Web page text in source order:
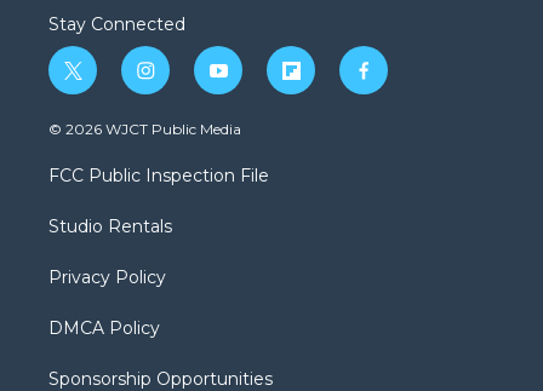
Stay Connected
t
w
i
t
e
i
n
s
a
g
a
y
o
u
b
f
l
f
a
© 2026 WJCT Public Media
FCC Public Inspection File
Studio Rentals
Privacy Policy
DMCA Policy
Sponsorship Opportunities